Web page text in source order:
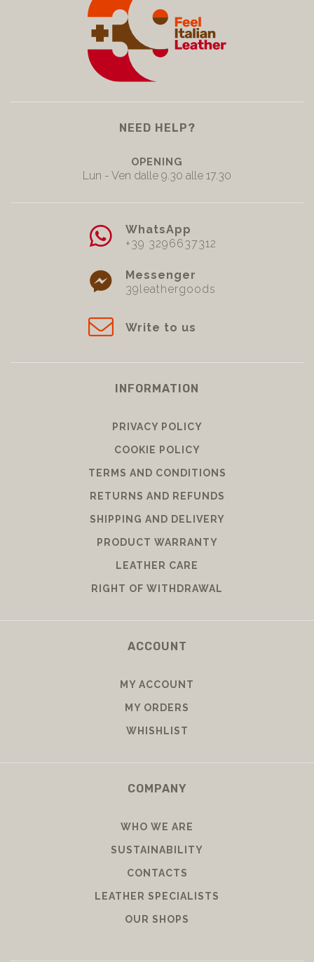
NEED HELP?
OPENING
Lun - Ven dalle 9.30 alle 17.30
WhatsApp
+39 3296637312
Messenger
39leathergoods
Write to us
INFORMATION
PRIVACY POLICY
COOKIE POLICY
TERMS AND CONDITIONS
RETURNS AND REFUNDS
SHIPPING AND DELIVERY
PRODUCT WARRANTY
LEATHER CARE
RIGHT OF WITHDRAWAL
ACCOUNT
MY ACCOUNT
MY ORDERS
WHISHLIST
COMPANY
WHO WE ARE
SUSTAINABILITY
CONTACTS
LEATHER SPECIALISTS
OUR SHOPS